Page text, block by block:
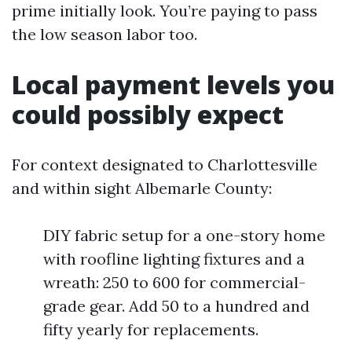
prime initially look. You’re paying to pass
the low season labor too.
Local payment levels you
could possibly expect
For context designated to Charlottesville
and within sight Albemarle County:
DIY fabric setup for a one-story home
with roofline lighting fixtures and a
wreath: 250 to 600 for commercial-
grade gear. Add 50 to a hundred and
fifty yearly for replacements.